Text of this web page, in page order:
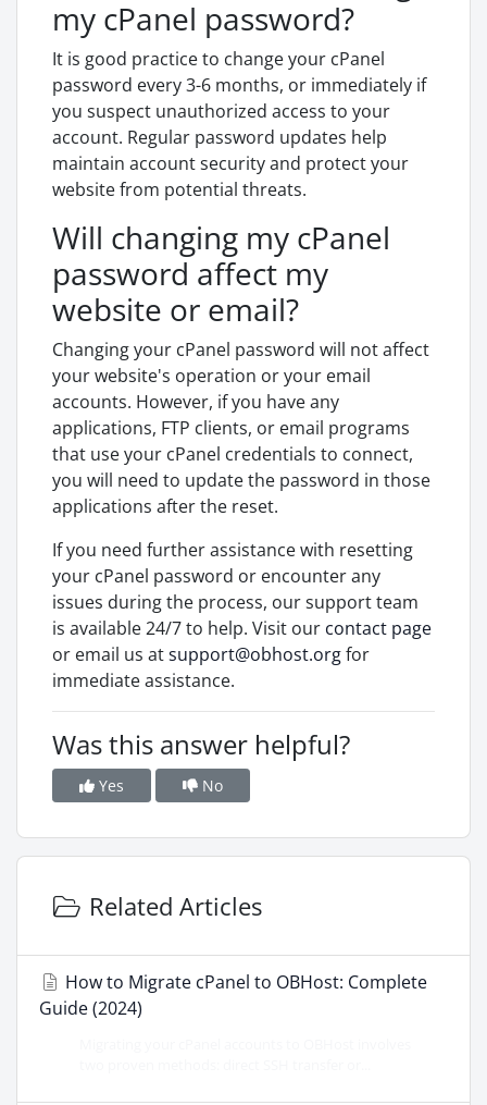
my cPanel password?
It is good practice to change your cPanel
password every 3-6 months, or immediately if
you suspect unauthorized access to your
account. Regular password updates help
maintain account security and protect your
website from potential threats.
Will changing my cPanel
password affect my
website or email?
Changing your cPanel password will not affect
your website's operation or your email
accounts. However, if you have any
applications, FTP clients, or email programs
that use your cPanel credentials to connect,
you will need to update the password in those
applications after the reset.
If you need further assistance with resetting
your cPanel password or encounter any
issues during the process, our support team
is available 24/7 to help. Visit our contact page
or email us atsupport@obhost.orgfor
immediate assistance.
Was this answer helpful?
Yes No
Related Articles
How to Migrate cPanel to OBHost: Complete
Guide (2024)